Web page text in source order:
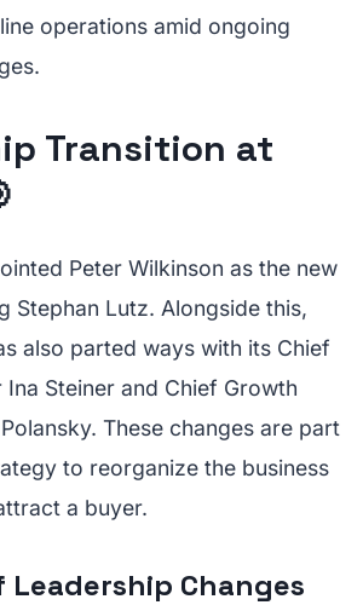
operations amid ongoing
Transition at
Peter Wilkinson as the new
Stephan Lutz. Alongside this,
also parted ways with its Chief
Ina Steiner and Chief Growth
These changes are part
to reorganize the business
a buyer.
Leadership Changes